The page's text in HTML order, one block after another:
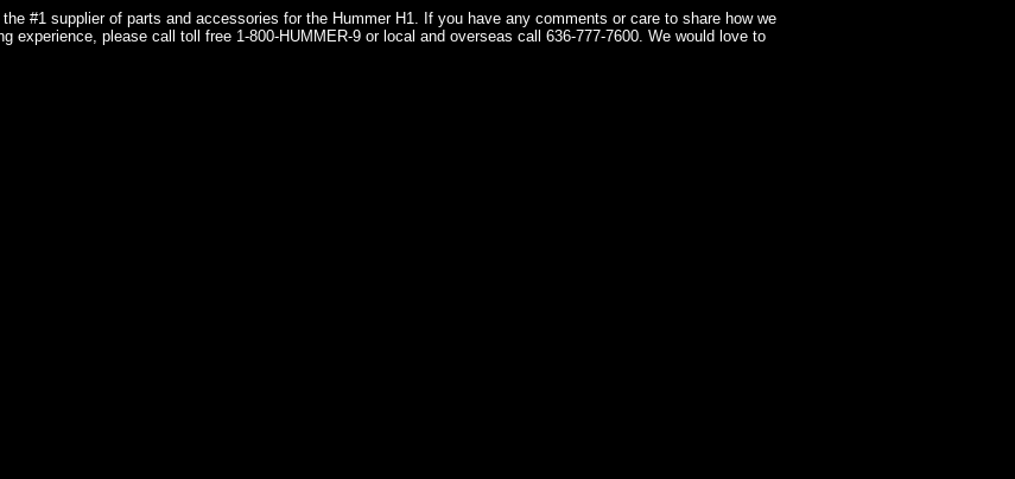
#1 supplier of parts and accessories for the Hummer H1. If you have any comments or care to share how we
experience, please call toll free 1-800-HUMMER-9 or local and overseas call 636-777-7600. We would love to